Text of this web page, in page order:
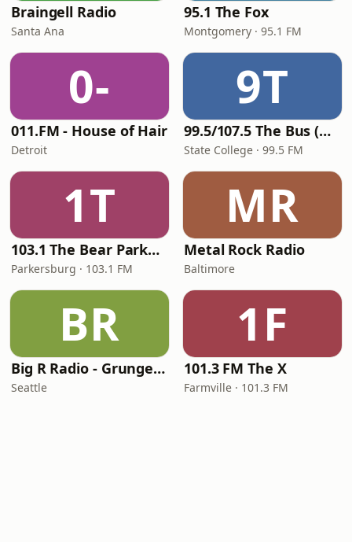
Braingell Radio
Santa Ana
95.1 The Fox
Montgomery · 95.1 FM
0-
011.FM - House of Hair
Detroit
9T
99.5/107.5 The Bus (WBUS)
State College · 99.5 FM
1T
103.1 The Bear Parkersburg
Parkersburg · 103.1 FM
MR
Metal Rock Radio
Baltimore
BR
Big R Radio - Grunge FM
Seattle
1F
101.3 FM The X
Farmville · 101.3 FM